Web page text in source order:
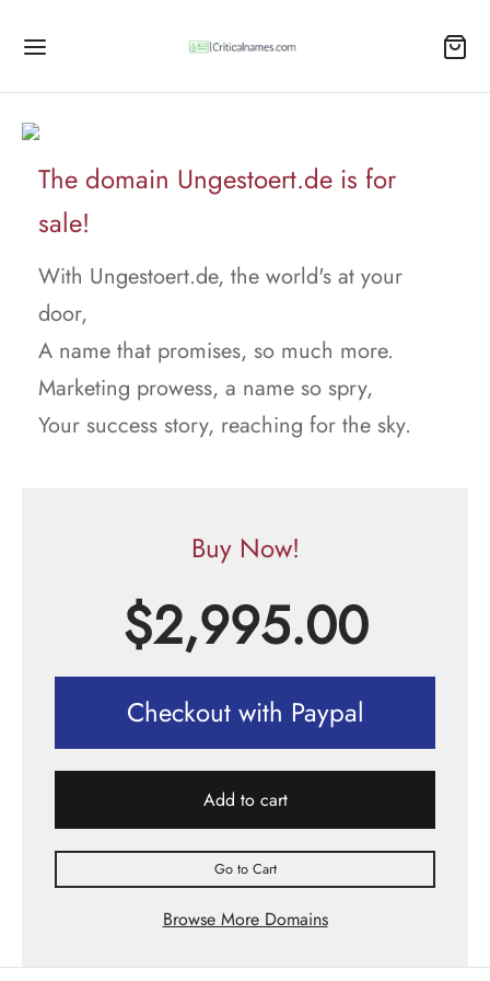
The domain Ungestoert.de is for
sale!
With Ungestoert.de, the world's at your
door,
A name that promises, so much more.
Marketing prowess, a name so spry,
Your success story, reaching for the sky.
Buy Now!
$2,995.00
Checkout with Paypal
Add to cart
Go to Cart
Browse More Domains